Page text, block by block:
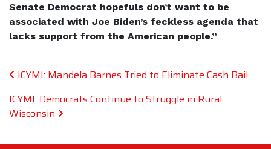
Senate Democrat hopefuls don’t want to be
associated with Joe Biden’s feckless agenda that
lacks support from the American people.”
Post navigation
ICYMI: Mandela Barnes Tried to Eliminate Cash Bail
ICYMI: Democrats Continue to Struggle in Rural
Wisconsin